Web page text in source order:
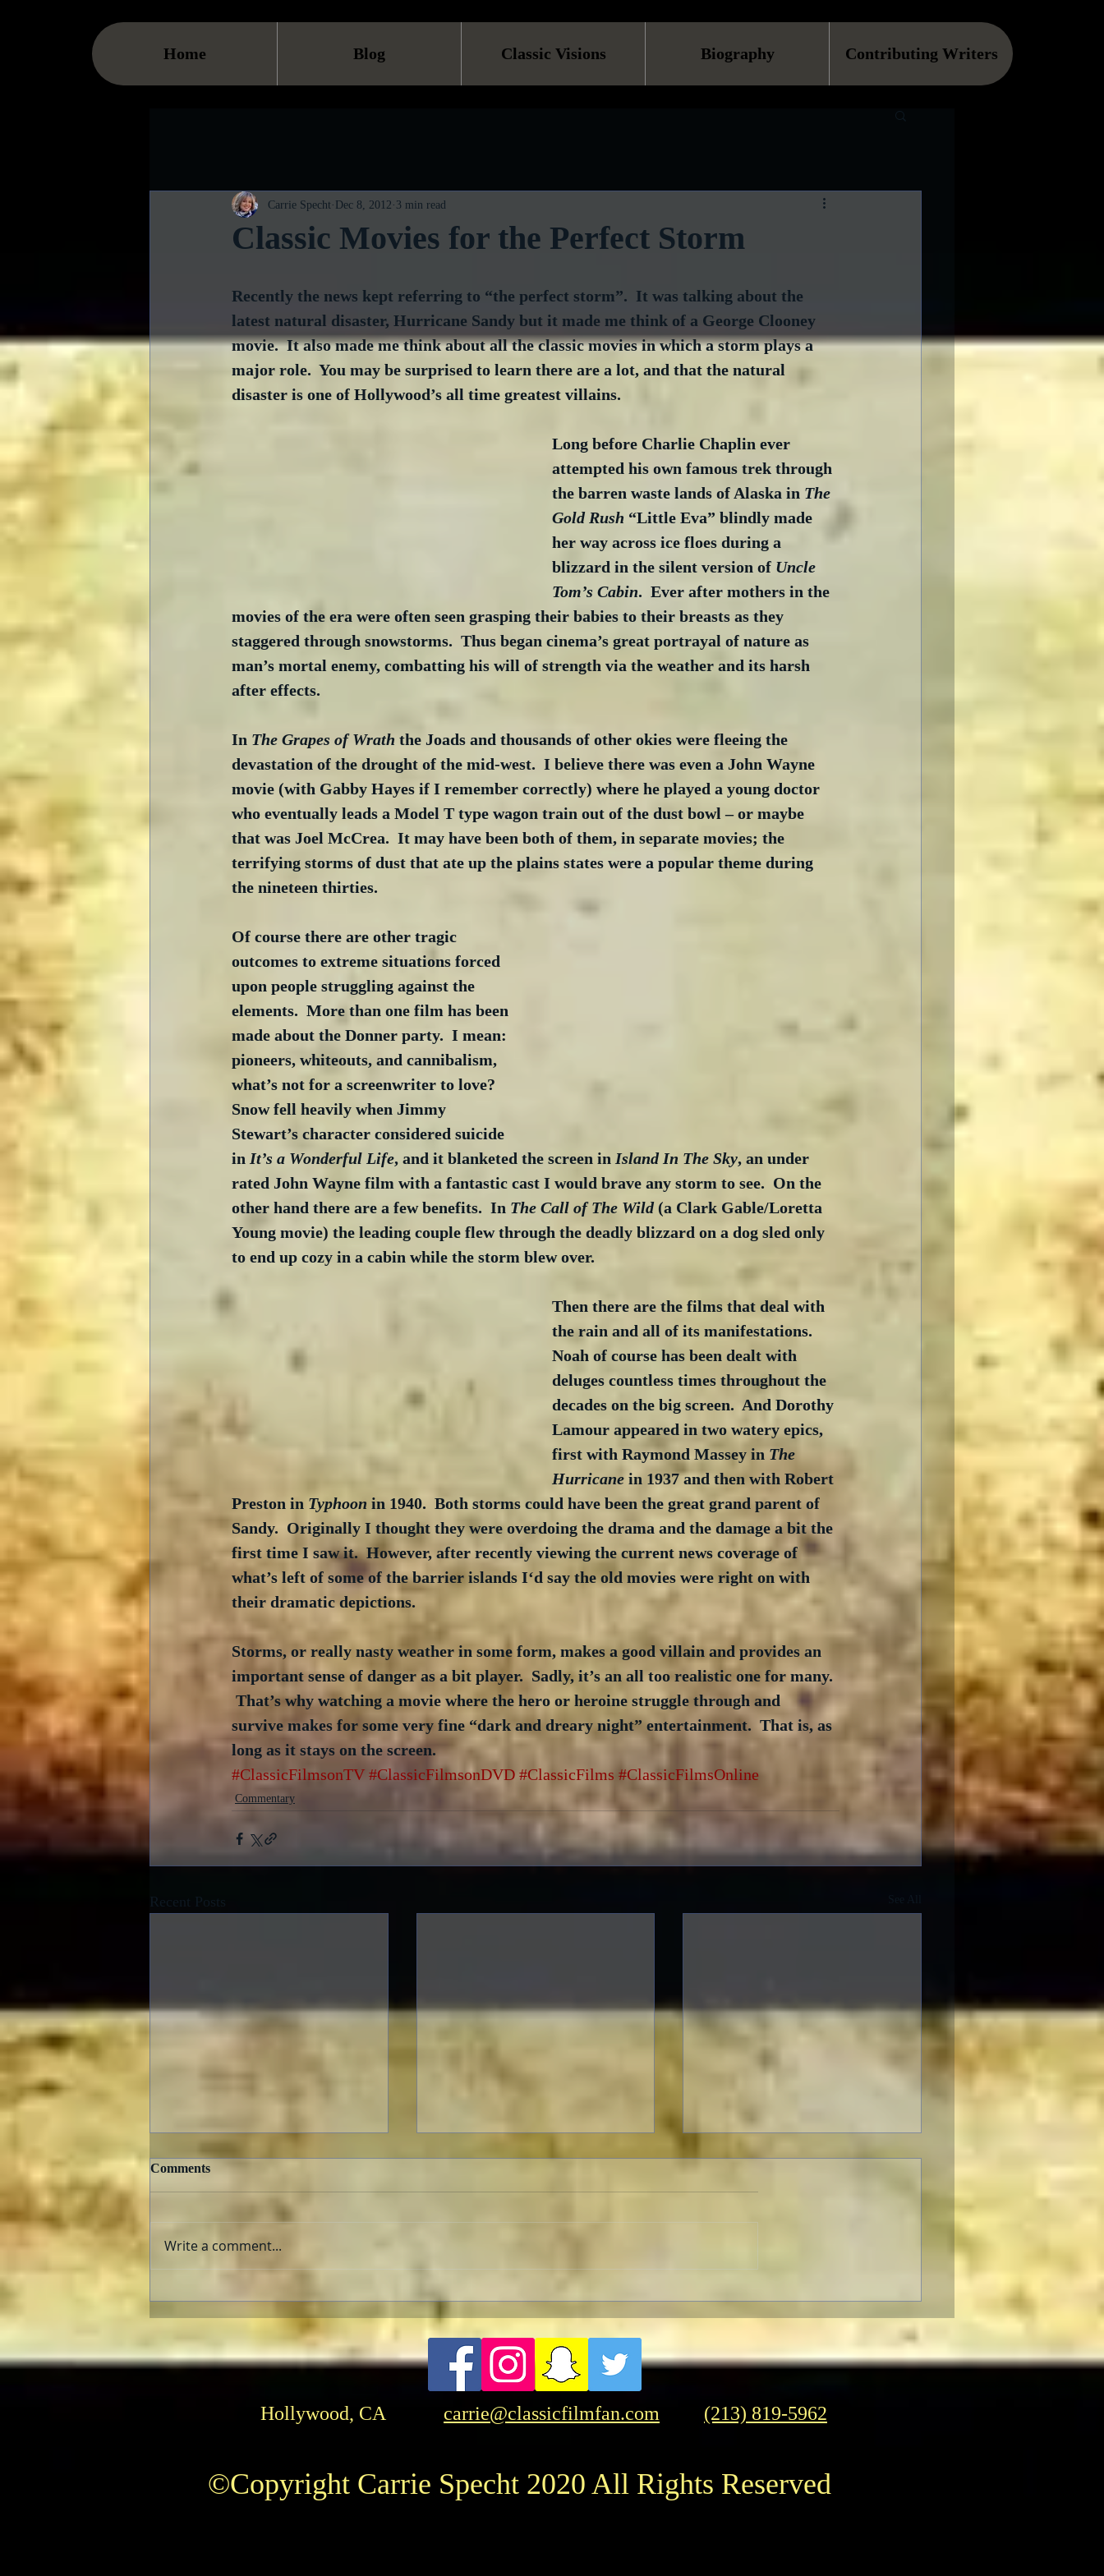
Home Blog Classic Visions Biography Contributing Writers
Classic Movies for the Perfect Storm
Carrie Specht Dec 8, 2012 3 min read
Recently the news kept referring to “the perfect storm”.  It was talking about the
latest natural disaster, Hurricane Sandy but it made me think of a George Clooney
movie.  It also made me think about all the classic movies in which a storm plays a
major role.  You may be surprised to learn there are a lot, and that the natural
disaster is one of Hollywood’s all time greatest villains.
Long before Charlie Chaplin ever
attempted his own famous trek through
the barren waste lands of Alaska in The
Gold Rush “Little Eva” blindly made
her way across ice floes during a
blizzard in the silent version of Uncle
Tom’s Cabin.  Ever after mothers in the
movies of the era were often seen grasping their babies to their breasts as they
staggered through snowstorms.  Thus began cinema’s great portrayal of nature as
man’s mortal enemy, combatting his will of strength via the weather and its harsh
after effects.
In The Grapes of Wrath the Joads and thousands of other okies were fleeing the
devastation of the drought of the mid-west.  I believe there was even a John Wayne
movie (with Gabby Hayes if I remember correctly) where he played a young doctor
who eventually leads a Model T type wagon train out of the dust bowl – or maybe
that was Joel McCrea.  It may have been both of them, in separate movies; the
terrifying storms of dust that ate up the plains states were a popular theme during
the nineteen thirties.
Of course there are other tragic
outcomes to extreme situations forced
upon people struggling against the
elements.  More than one film has been
made about the Donner party.  I mean:
pioneers, whiteouts, and cannibalism,
what’s not for a screenwriter to love?
Snow fell heavily when Jimmy
Stewart’s character considered suicide
in It’s a Wonderful Life, and it blanketed the screen in Island In The Sky, an under
rated John Wayne film with a fantastic cast I would brave any storm to see.  On the
other hand there are a few benefits.  In The Call of The Wild (a Clark Gable/Loretta
Young movie) the leading couple flew through the deadly blizzard on a dog sled only
to end up cozy in a cabin while the storm blew over.
Then there are the films that deal with
the rain and all of its manifestations.
Noah of course has been dealt with
deluges countless times throughout the
decades on the big screen.  And Dorothy
Lamour appeared in two watery epics,
first with Raymond Massey in The
Hurricane in 1937 and then with Robert
Preston in Typhoon in 1940.  Both storms could have been the great grand parent of
Sandy.  Originally I thought they were overdoing the drama and the damage a bit the
first time I saw it.  However, after recently viewing the current news coverage of
what’s left of some of the barrier islands I‘d say the old movies were right on with
their dramatic depictions.
Storms, or really nasty weather in some form, makes a good villain and provides an
important sense of danger as a bit player.  Sadly, it’s an all too realistic one for many.
That’s why watching a movie where the hero or heroine struggle through and
survive makes for some very fine “dark and dreary night” entertainment.  That is, as
long as it stays on the screen.
#ClassicFilmsonTV #ClassicFilmsonDVD #ClassicFilms #ClassicFilmsOnline
Commentary
Recent Posts
Celebrating The 90th
Fantasy Film Masterpiece
“King Kong”
Comments
Write a comment...
Hollywood, CA carrie@classicfilmfan.com (213) 819-5962
©Copyright Carrie Specht 2020 All Rights Reserved